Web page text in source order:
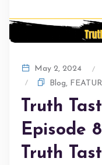
May 2, 2024
Blog,
Truth
Episode
Truth